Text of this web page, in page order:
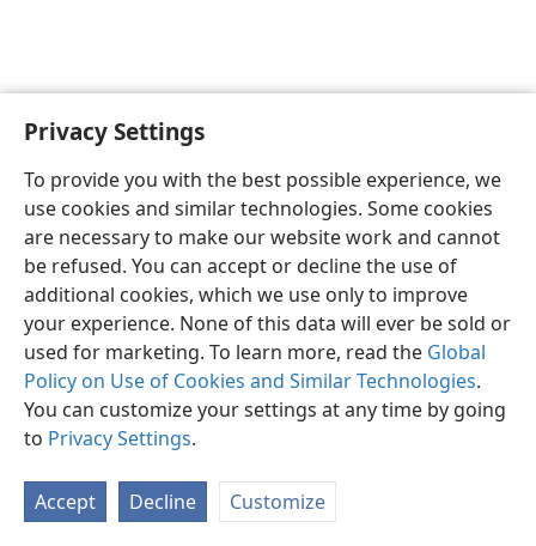
Privacy Settings
To provide you with the best possible experience, we
use cookies and similar technologies. Some cookies
are necessary to make our website work and cannot
be refused. You can accept or decline the use of
additional cookies, which we use only to improve
your experience. None of this data will ever be sold or
used for marketing. To learn more, read the Global
Policy on Use of Cookies and Similar Technologies.
You can customize your settings at any time by going
to Privacy Settings.
Accept Decline Customize
English Preferences
Copyright© 2026 Watch Tower Bible and Tract Society of Pennsylvania
Privacy Settings